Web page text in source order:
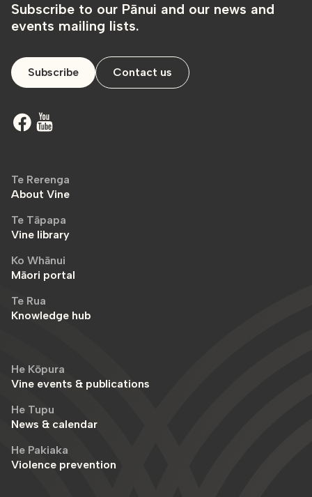
Subscribe to our Pānui and our news and
events mailing lists.
Subscribe Contact us
Te Rerenga
About Vine
Te Tāpapa
Vine library
Ko Whānui
Māori portal
Te Rua
Knowledge hub
He Kōpura
Vine events & publications
He Tupu
News & calendar
He Pakiaka
Violence prevention